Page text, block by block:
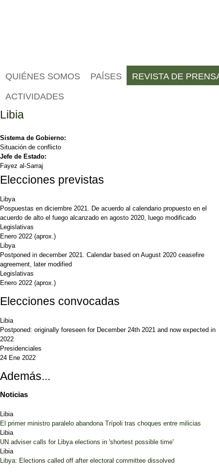
QUIÉNES SOMOS PAÍSES REVISTA DE
ACTIVIDADES
Libia
Sistema de Gobierno:
Situación de conflicto
Jefe de Estado:
Fayez al-Sarraj
Elecciones previstas
Libya
Pospuestas en diciembre 2021. De acuerdo al calendario propuesto en el
acuerdo de alto el fuego alcanzado en agosto 2020, luego modificado
Legislativas
Enero 2022 (aprox.)
Libya
Postponed in december 2021. Calendar based on August 2020 ceasefire
agreement, later modified
Legislativas
Enero 2022 (aprox.)
Elecciones convocadas
Libia
Postponed: originally foreseen for December 24th 2021 and now expected in
2022
Presidenciales
24 Ene 2022
Además...
Noticias
Libia
El primer ministro paralelo abandona Trípoli tras choques entre milicias
Libia
UN adviser calls for Libya elections in 'shortest possible time'
Libia
Libya: Elections called off after electoral committee dissolved